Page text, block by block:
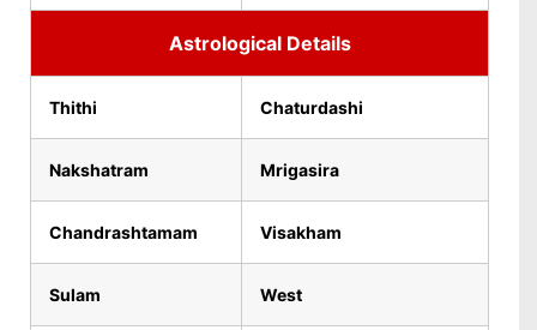
Astrological Details
Thithi Chaturdashi
Nakshatram Mrigasira
Chandrashtamam Visakham
Sulam West